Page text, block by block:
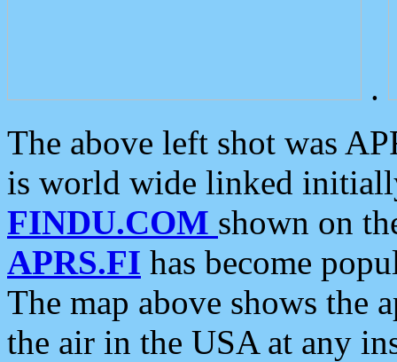
.
The above left shot was
is world wide linked
FINDU.COM shown on
APRS.FI has become
The map above shows the
the air in the USA at any